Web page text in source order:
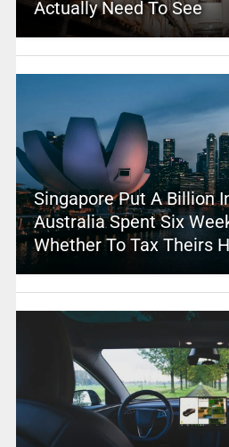
Actually Need To See
Singapore Put A Billion
Australia Spent Six
Whether To Tax Theirs